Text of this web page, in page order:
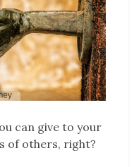
can give to your
of others, right?